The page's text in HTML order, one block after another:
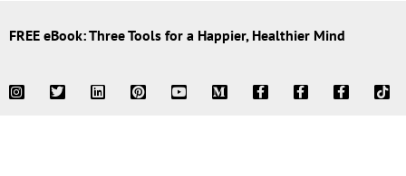
FREE eBook: Three Tools for a Happier, Healthier Mind